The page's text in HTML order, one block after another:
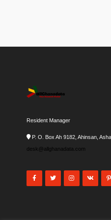
Resident Manager
P. O. Box Ah 9182, Ahinsan,
desk@allghanadata.com